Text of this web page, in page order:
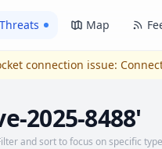
Threats Map
connection issue:
2025-8488'
and sort to focus on specific